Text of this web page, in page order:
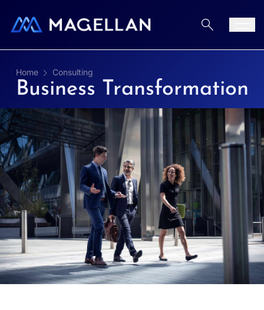
Home Consulting
Business Transformation